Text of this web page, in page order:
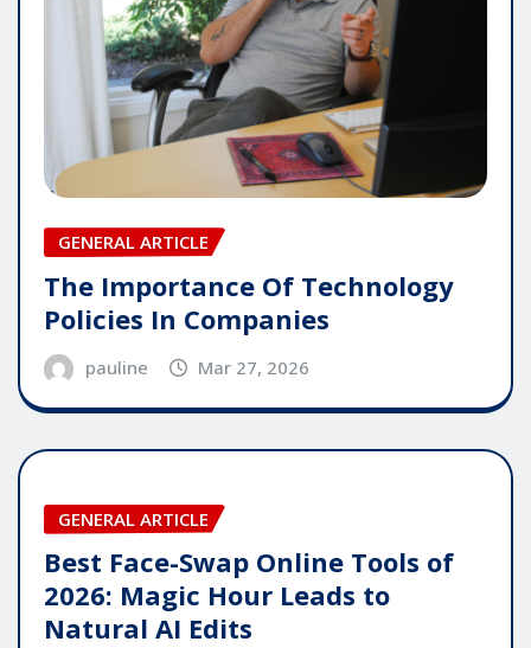
GENERAL ARTICLE
The Importance Of Technology
Policies In Companies
pauline Mar 27, 2026
GENERAL ARTICLE
Best Face-Swap Online Tools of
2026: Magic Hour Leads to
Natural AI Edits